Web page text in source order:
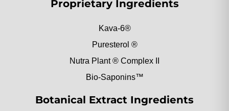
Proprietary Ingredients
Kava-6®
Puresterol ®
Nutra Plant ® Complex II
Bio-Saponins™
Botanical Extract Ingredients